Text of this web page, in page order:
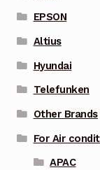
EPSON
Altius
Hyundai
Telefunken
Other Brands
For Air
APAC